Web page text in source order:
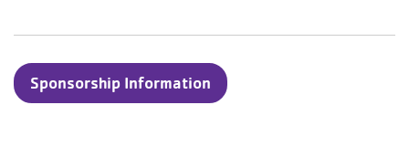
Sponsorship Information